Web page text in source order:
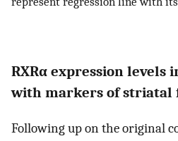
RXRα expression levels
with markers of striatal
Following up on the original